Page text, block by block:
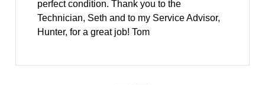
perfect condition. Thank you to the
Technician, Seth and to my Service Advisor,
Hunter, for a great job! Tom